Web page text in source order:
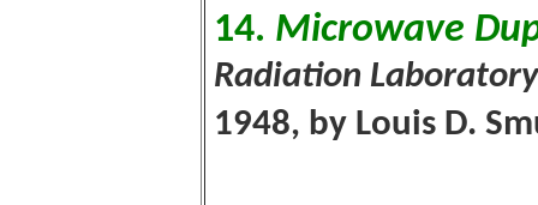
14. Microwave
Radiation
1948, by Louis D.